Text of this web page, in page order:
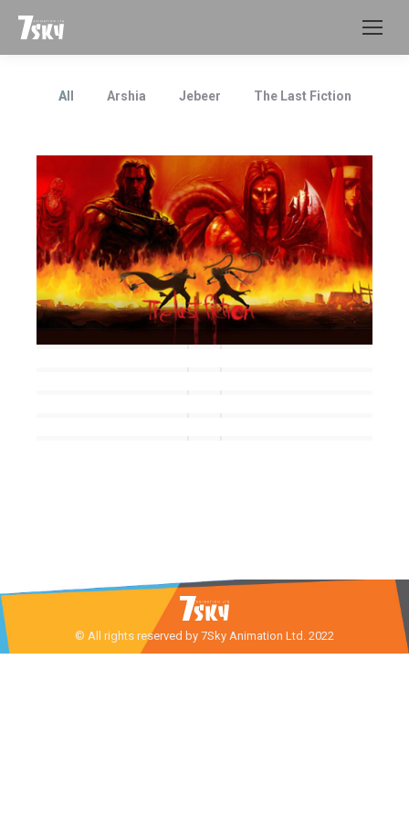
All Arshia Jebeer The Last Fiction
© All rights reserved by 7Sky Animation Ltd. 2022